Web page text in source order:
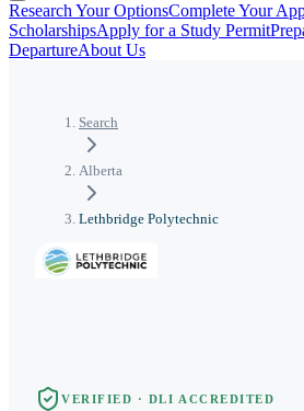
Research Your OptionsComplete Your
ScholarshipsApply for a Study Permit
DepartureAbout Us
Search
Alberta
Lethbridge Polytechnic
VERIFIED · DLI ACCREDITED